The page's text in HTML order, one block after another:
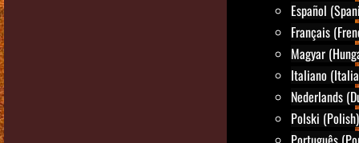
Español
Français
Magyar
Italiano
Nederlands
Polski (Polish)